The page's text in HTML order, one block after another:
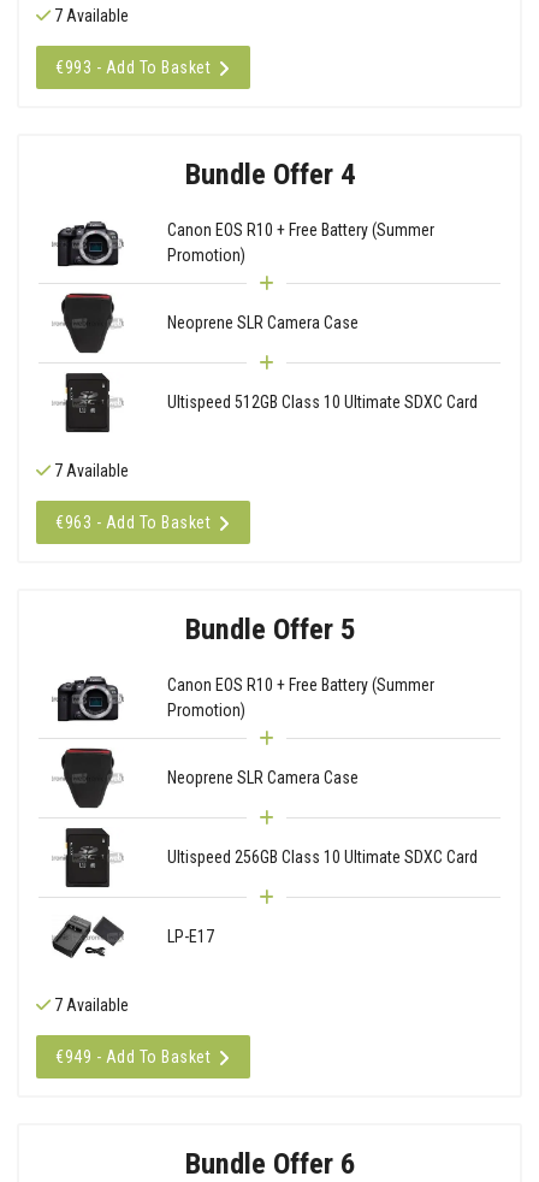
7 Available
€993 - Add To Basket
Bundle Offer 4
Canon EOS R10 + Free Battery (Summer
Promotion)
Neoprene SLR Camera Case
Ultispeed 512GB Class 10 Ultimate SDXC Card
7 Available
€963 - Add To Basket
Bundle Offer 5
Canon EOS R10 + Free Battery (Summer
Promotion)
Neoprene SLR Camera Case
Ultispeed 256GB Class 10 Ultimate SDXC Card
LP-E17
7 Available
€949 - Add To Basket
Bundle Offer 6